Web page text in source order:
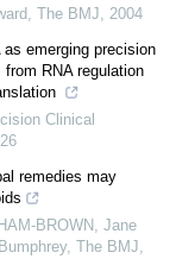
The BMJ
2004
as emerging precision
RNA regulation
Clinical
remedies may
BROWN, Jane
, The BMJ